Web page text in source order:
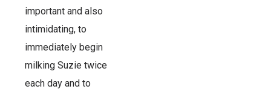
important and also
intimidating, to
immediately begin
milking Suzie twice
each day and to